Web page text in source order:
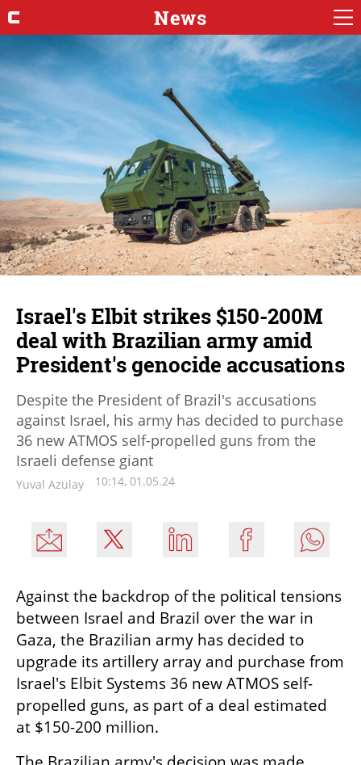
News
Israel's Elbit strikes $150-200M
deal with Brazilian army amid
President's genocide accusations
Despite the President of Brazil's accusations
against Israel, his army has decided to purchase
36 new ATMOS self-propelled guns from the
Israeli defense giant
Yuval Azulay 10:14, 01.05.24
Against the backdrop of the political tensions
between Israel and Brazil over the war in
Gaza, the Brazilian army has decided to
upgrade its artillery array and purchase from
Israel's Elbit Systems 36 new ATMOS self-
propelled guns, as part of a deal estimated
at $150-200 million.